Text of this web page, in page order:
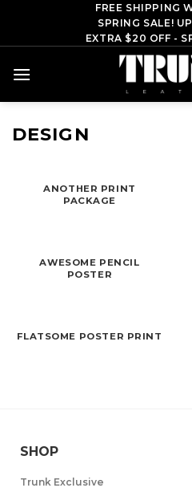
content
FREE SHIPPING
SPRING SALE!
EXTRA $20 OFF -
DESIGN
ANOTHER PRINT
PACKAGE
AWESOME PENCIL
POSTER
FLATSOME POSTER PRINT
SHOP
Trunk Exclusive